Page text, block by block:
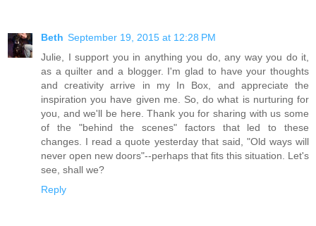
Beth September 19, 2015 at 12:28 PM
Julie, I support you in anything you do, any way you do it,
as a quilter and a blogger. I'm glad to have your thoughts
and creativity arrive in my In Box, and appreciate the
inspiration you have given me. So, do what is nurturing for
you, and we'll be here. Thank you for sharing with us some
of the "behind the scenes" factors that led to these
changes. I read a quote yesterday that said, "Old ways will
never open new doors"--perhaps that fits this situation. Let's
see, shall we?
Reply